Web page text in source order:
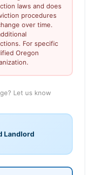
laws and does
procedures
over time.
For specific
Oregon
Let us know
Landlord